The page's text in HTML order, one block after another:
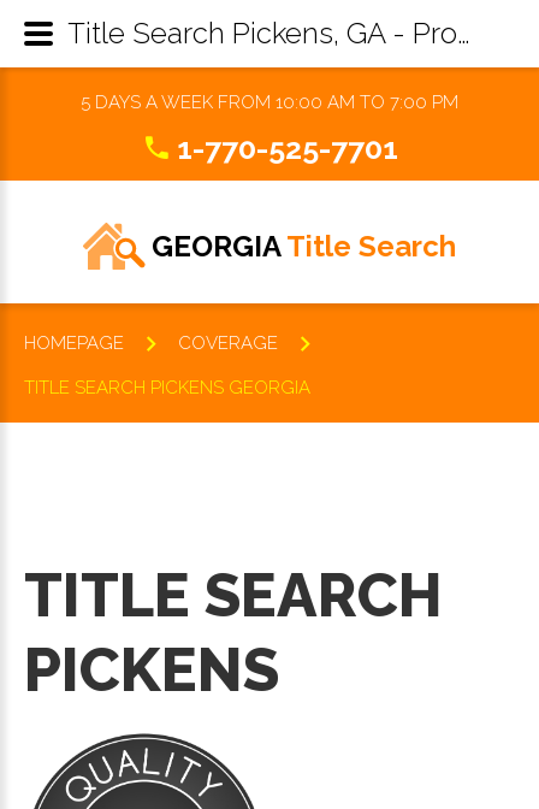
5 DAYS A WEEK FROM 10:00 AM TO 7:00 PM
1-770-525-7701
GEORGIATitle Search
HOMEPAGE COVERAGE
TITLE SEARCH PICKENS GEORGIA
TITLE SEARCH
PICKENS
Title Search Pickens, GA - Property Records Research & Reports